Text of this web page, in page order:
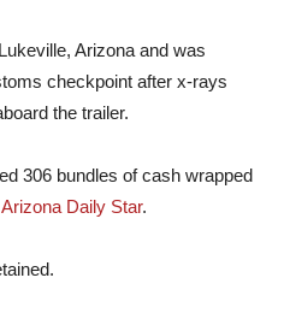
Arizona and was
checkpoint after x-rays
the trailer.
306 bundles of cash wrapped
Arizona Daily Star.